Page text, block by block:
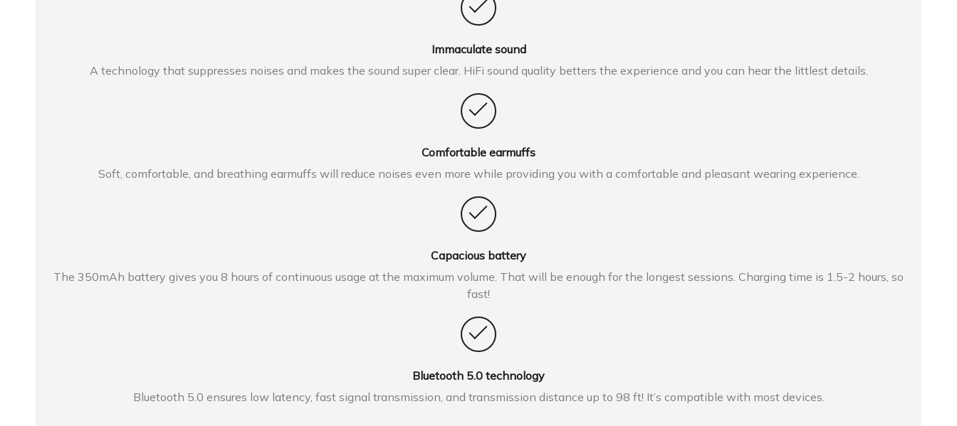
Immaculate sound
A technology that suppresses noises and makes the sound super clear. HiFi sound quality betters the experience and you can hear the littlest details.
Comfortable earmuffs
Soft, comfortable, and breathing earmuffs will reduce noises even more while providing you with a comfortable and pleasant wearing experience.
Capacious battery
The 350mAh battery gives you 8 hours of continuous usage at the maximum volume. That will be enough for the longest sessions. Charging time is 1.5-2 hours, so
fast!
Bluetooth 5.0 technology
Bluetooth 5.0 ensures low latency, fast signal transmission, and transmission distance up to 98 ft! It’s compatible with most devices.